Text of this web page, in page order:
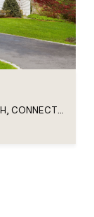
25 LAKEWOOD CIRCLE NORTH, GREENWICH, CONNECTICUT 06830